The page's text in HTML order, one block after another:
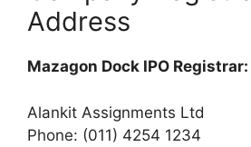
Address
Mazagon Dock IPO Registrar:
Alankit Assignments Ltd
Phone: (011) 4254 1234